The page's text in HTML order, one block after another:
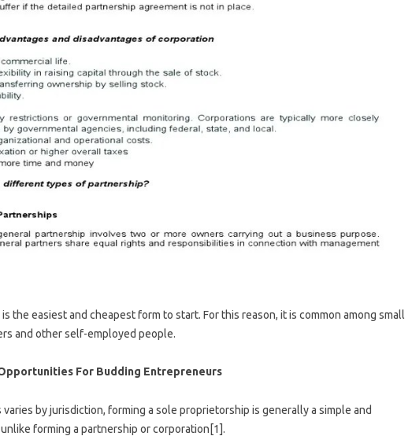
the easiest and cheapest form to start. For this reason, it is common among small
and other self-employed people.
For Budding Entrepreneurs
by jurisdiction, forming a sole proprietorship is generally a simple and
forming a partnership or corporation[1].